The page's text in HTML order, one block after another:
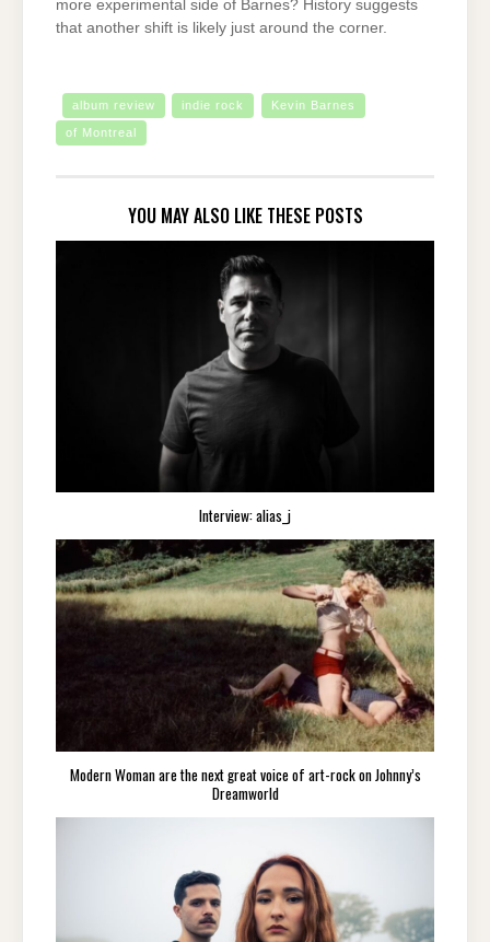
more experimental side of Barnes? History suggests
that another shift is likely just around the corner.
album review indie rock Kevin Barnes
of Montreal
YOU MAY ALSO LIKE THESE POSTS
Interview: alias_j
Modern Woman are the next great voice of art-rock on Johnny’s
Dreamworld